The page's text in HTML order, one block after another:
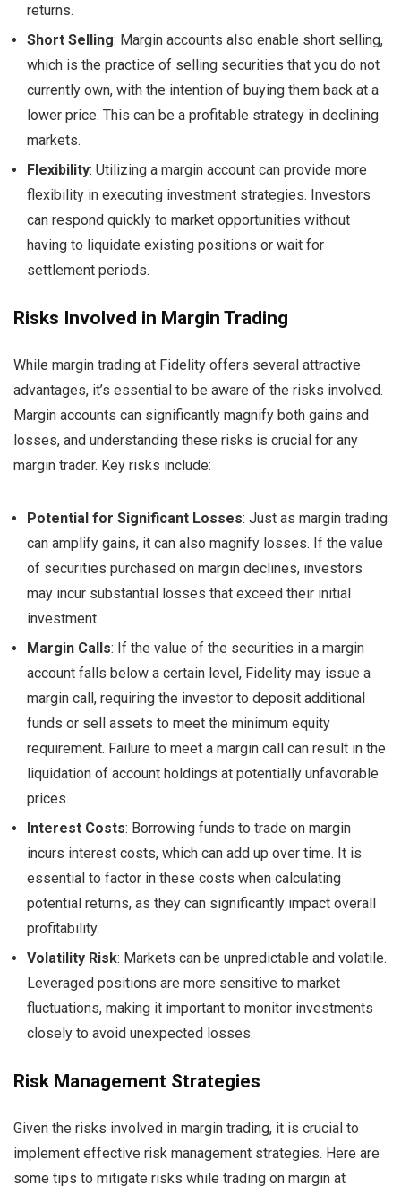
returns.
Short Selling: Margin accounts also enable short selling,
which is the practice of selling securities that you do not
currently own, with the intention of buying them back at a
lower price. This can be a profitable strategy in declining
markets.
Flexibility: Utilizing a margin account can provide more
flexibility in executing investment strategies. Investors
can respond quickly to market opportunities without
having to liquidate existing positions or wait for
settlement periods.
Risks Involved in Margin Trading
While margin trading at Fidelity offers several attractive
advantages, it’s essential to be aware of the risks involved.
Margin accounts can significantly magnify both gains and
losses, and understanding these risks is crucial for any
margin trader. Key risks include:
Potential for Significant Losses: Just as margin trading
can amplify gains, it can also magnify losses. If the value
of securities purchased on margin declines, investors
may incur substantial losses that exceed their initial
investment.
Margin Calls: If the value of the securities in a margin
account falls below a certain level, Fidelity may issue a
margin call, requiring the investor to deposit additional
funds or sell assets to meet the minimum equity
requirement. Failure to meet a margin call can result in the
liquidation of account holdings at potentially unfavorable
prices.
Interest Costs: Borrowing funds to trade on margin
incurs interest costs, which can add up over time. It is
essential to factor in these costs when calculating
potential returns, as they can significantly impact overall
profitability.
Volatility Risk: Markets can be unpredictable and volatile.
Leveraged positions are more sensitive to market
fluctuations, making it important to monitor investments
closely to avoid unexpected losses.
Risk Management Strategies
Given the risks involved in margin trading, it is crucial to
implement effective risk management strategies. Here are
some tips to mitigate risks while trading on margin at